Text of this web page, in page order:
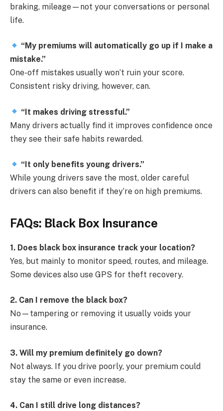
braking, mileage—not your conversations or personal
life.
“My premiums will automatically go up if I make a
mistake.”
One-off mistakes usually won’t ruin your score.
Consistent risky driving, however, can.
“It makes driving stressful.”
Many drivers actually find it improves confidence once
they see their safe habits rewarded.
“It only benefits young drivers.”
While young drivers save the most, older careful
drivers can also benefit if they’re on high premiums.
FAQs: Black Box Insurance
1. Does black box insurance track your location?
Yes, but mainly to monitor speed, routes, and mileage.
Some devices also use GPS for theft recovery.
2. Can I remove the black box?
No—tampering or removing it usually voids your
insurance.
3. Will my premium definitely go down?
Not always. If you drive poorly, your premium could
stay the same or even increase.
4. Can I still drive long distances?